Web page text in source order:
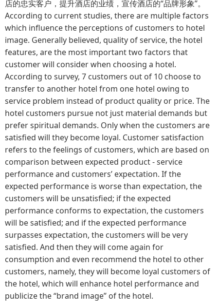
店的忠实客户，提升酒店的业绩，宣传酒店的“品牌形象”。
According to current studies, there are multiple factors
which influence the perceptions of customers to hotel
image. Generally believed, quality of service, the hotel
features, are the most important two factors that
customer will consider when choosing a hotel.
According to survey, 7 customers out of 10 choose to
transfer to another hotel from one hotel owing to
service problem instead of product quality or price. The
hotel customers pursue not just material demands but
prefer spiritual demands. Only when the customers are
satisfied will they become loyal. Customer satisfaction
refers to the feelings of customers, which are based on
comparison between expected product - service
performance and customers’ expectation. If the
expected performance is worse than expectation, the
customers will be unsatisfied; if the expected
performance conforms to expectation, the customers
will be satisfied; and if the expected performance
surpasses expectation, the customers will be very
satisfied. And then they will come again for
consumption and even recommend the hotel to other
customers, namely, they will become loyal customers of
the hotel, which will enhance hotel performance and
publicize the “brand image” of the hotel.